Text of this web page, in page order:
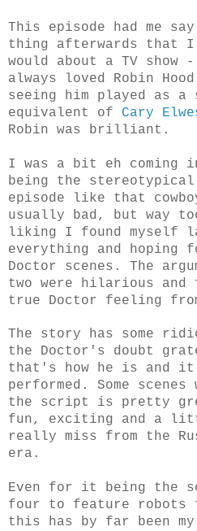
This episode had me say
thing afterwards that I
would about a TV
always loved Robin
seeing him played as a
equivalent of Cary
Robin was brilliant.
I was a bit eh
being the
episode like that
usually bad, but way
liking I found myself
everything and hoping
Doctor scenes. The
two were hilarious
true Doctor feeling
The story has some
the Doctor's doubt
that's how he is and
performed. Some
the script is pretty
fun, exciting and a
really miss from the
era.
Even for it being the
four to feature robots
this has by far been